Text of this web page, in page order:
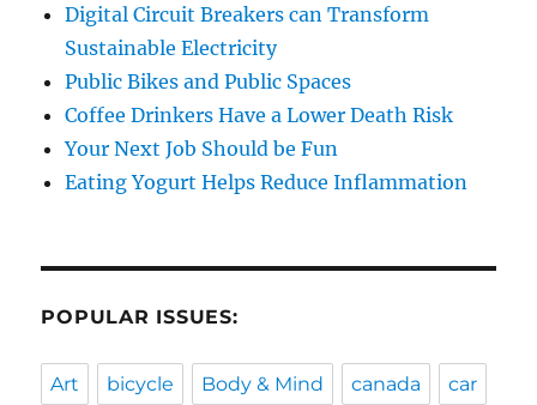
Digital Circuit Breakers can Transform
Sustainable Electricity
Public Bikes and Public Spaces
Coffee Drinkers Have a Lower Death Risk
Your Next Job Should be Fun
Eating Yogurt Helps Reduce Inflammation
POPULAR ISSUES:
Art bicycle Body & Mind canada car